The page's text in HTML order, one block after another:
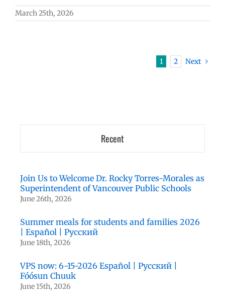
March 25th, 2026
1 2 Next
Recent
Join Us to Welcome Dr. Rocky Torres-Morales as
Superintendent of Vancouver Public Schools
June 26th, 2026
Summer meals for students and families 2026
| Español | Русский
June 18th, 2026
VPS now: 6-15-2026 Español | Русский |
Fóósun Chuuk
June 15th, 2026